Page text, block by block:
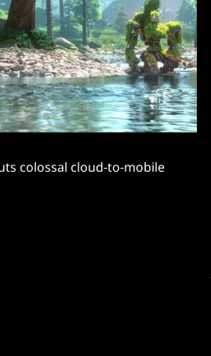
colossal cloud-to-mobile